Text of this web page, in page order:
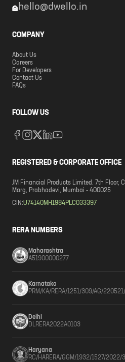
hello@dwello.in
COMPANY
About Us
Careers
For Developers
Contact Us
FAQs
FOLLOW US
REGISTERED & CORPORATE OFFICE
JM Financial Products Limited. 7th Floor,
Marg, Prabhadevi, Mumbai - 400025
CIN:U74140MH1984PLC033397
RERA NUMBERS
Maharashtra
A51900000277
Karnataka
PRM/KA/RERA/1251/309/AG/
Delhi
DLRERA2022A0103
Haryana
RC/HARERA/GGM/1932/1527/2022/